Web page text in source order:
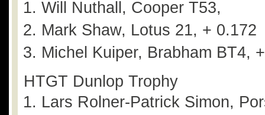
Will Nuthall, Cooper T53,
Mark Shaw, Lotus 21, + 0.172
Michel Kuiper, Brabham BT4,
HTGT Dunlop Trophy
Lars Rolner-Patrick Simon,